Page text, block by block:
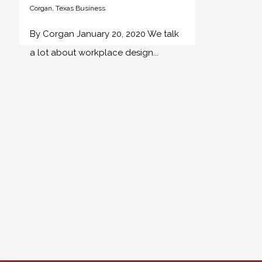
Corgan, Texas Business
By Corgan January 20, 2020 We talk
a lot about workplace design...